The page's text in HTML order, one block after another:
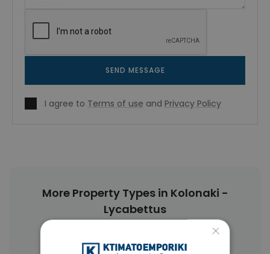
SEND MESSAGE
I agree to Terms of use and Privacy Policy
More Property Types in Kolonaki -
Lycabettus
×